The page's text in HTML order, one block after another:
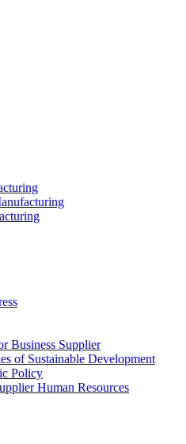
Business Supplier
of Sustainable Development
Policy
Human Resources